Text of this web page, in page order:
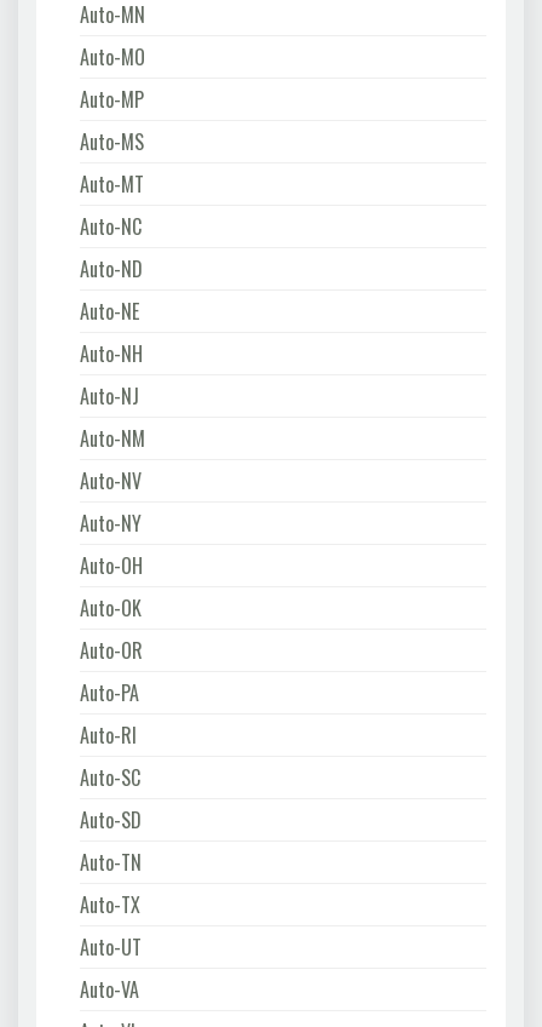
Auto-MN
Auto-MO
Auto-MP
Auto-MS
Auto-MT
Auto-NC
Auto-ND
Auto-NE
Auto-NH
Auto-NJ
Auto-NM
Auto-NV
Auto-NY
Auto-OH
Auto-OK
Auto-OR
Auto-PA
Auto-RI
Auto-SC
Auto-SD
Auto-TN
Auto-TX
Auto-UT
Auto-VA